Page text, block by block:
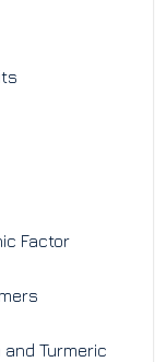
Factor
Turmeric